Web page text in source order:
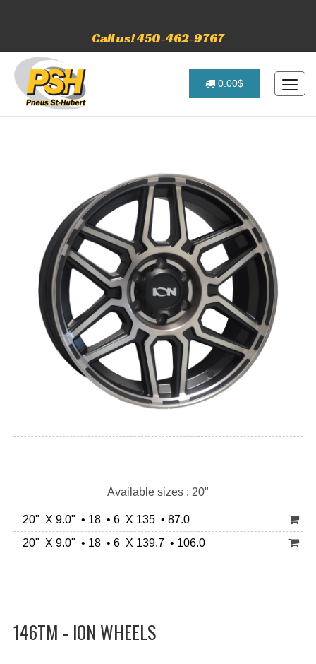
Call us! 450-462-9767
0.00$
Available sizes : 20"
20" X 9.0" • 18 • 6 X 135 • 87.0
20" X 9.0" • 18 • 6 X 139.7 • 106.0
146TM - ION WHEELS